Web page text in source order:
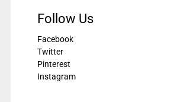
Follow Us
Facebook
Twitter
Pinterest
Instagram